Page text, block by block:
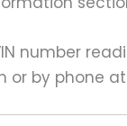
number
by phone